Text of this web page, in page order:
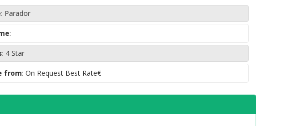
Area Monumental
: Parador
:
: 4 Star
from: On Request Best Rate€